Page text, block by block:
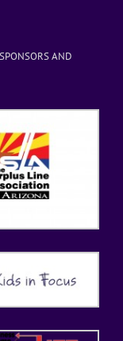
AND